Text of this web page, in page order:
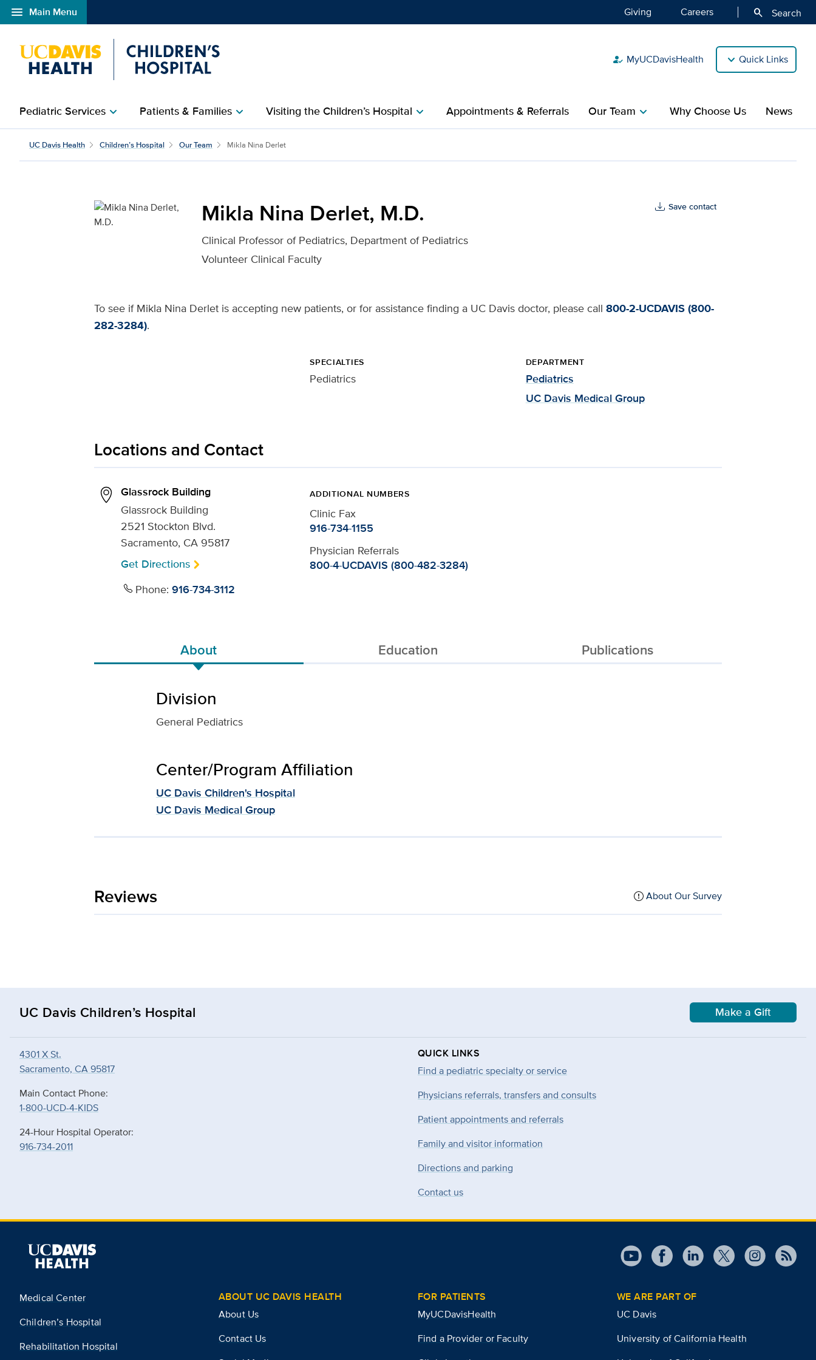
menu Main Menu
Open global navigation modal Giving Careers search Search
how_to_reg MyUCDavisHealth Quick Links
Pediatric Serviceschevron_right Patients & Familieschevron_right Visiting the Children’s Hospitalchevron_right Appointments & Referrals Our Teamchevron_right Why Choose Us News
Mikla Nina Derlet, M.D. for UC Davis Health
UC Davis Health Children’s Hospital Our Team Mikla Nina Derlet
Mikla Nina Derlet, M.D.
Clinical Professor of Pediatrics, Department of Pediatrics
Volunteer Clinical Faculty
Save contact
To see if Mikla Nina Derlet is accepting new patients, or for assistance finding a UC Davis doctor, please call 800-2-UCDAVIS (800-
282-3284).
SPECIALTIES
Pediatrics
DEPARTMENT
Pediatrics
UC Davis Medical Group
Locations and Contact
Glassrock Building
Glassrock Building
2521 Stockton Blvd.
Sacramento, CA 95817
Get Directions
Phone: 916-734-3112
ADDITIONAL NUMBERS
Clinic Fax
916-734-1155
Physician Referrals
800-4-UCDAVIS (800-482-3284)
About Education Publications
Division
General Pediatrics
Center/Program Affiliation
UC Davis Children's Hospital
UC Davis Medical Group
Reviews About Our Survey
UC Davis Children’s Hospital Make a Gift
4301 X St.
Sacramento, CA 95817
Main Contact Phone:
1-800-UCD-4-KIDS
24-Hour Hospital Operator:
916-734-2011
QUICK LINKS
Find a pediatric specialty or service
Physicians referrals, transfers and consults
Patient appointments and referrals
Family and visitor information
Directions and parking
Contact us
Medical Center
Children’s Hospital
Rehabilitation Hospital
ABOUT UC DAVIS HEALTH
About Us
Contact Us
FOR PATIENTS
MyUCDavisHealth
Find a Provider or Faculty
WE ARE PART OF
UC Davis
University of California Health